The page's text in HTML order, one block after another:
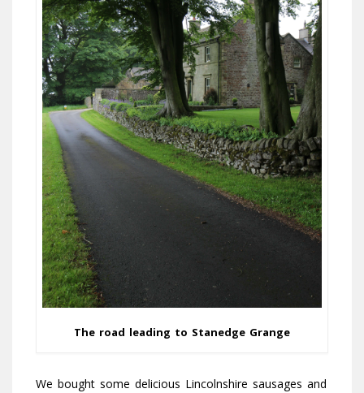
The road leading to Stanedge Grange
We bought some delicious Lincolnshire sausages and